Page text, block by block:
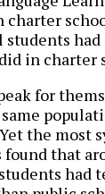
charter
students
in charter
for
the most
found that
had